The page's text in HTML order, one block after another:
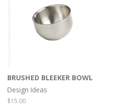
BRUSHED BLEEKER BOWL
Design Ideas
Regular
$15.00